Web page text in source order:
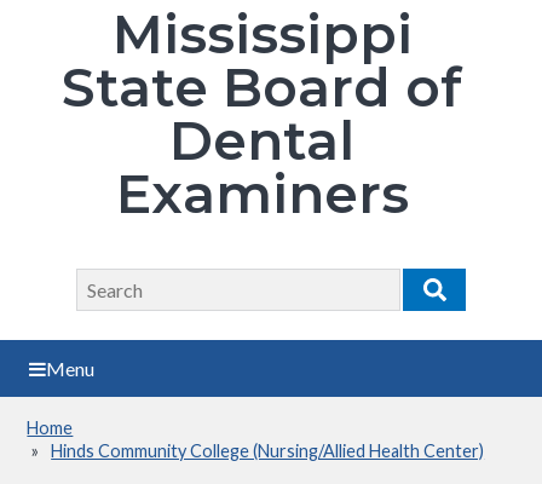
Mississippi
State Board of
Dental
Examiners
Search
Search
Menu
Breadcrumb
Home
Hinds Community College (Nursing/Allied Health Center)